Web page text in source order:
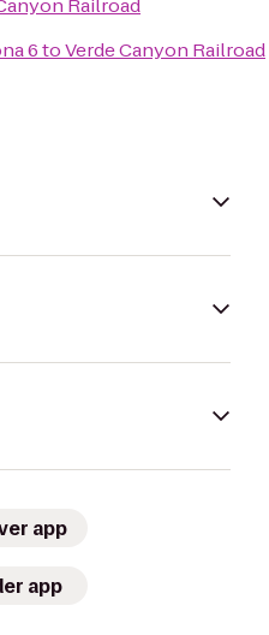
Railroad
6toVerde Canyon Railroad
app
app